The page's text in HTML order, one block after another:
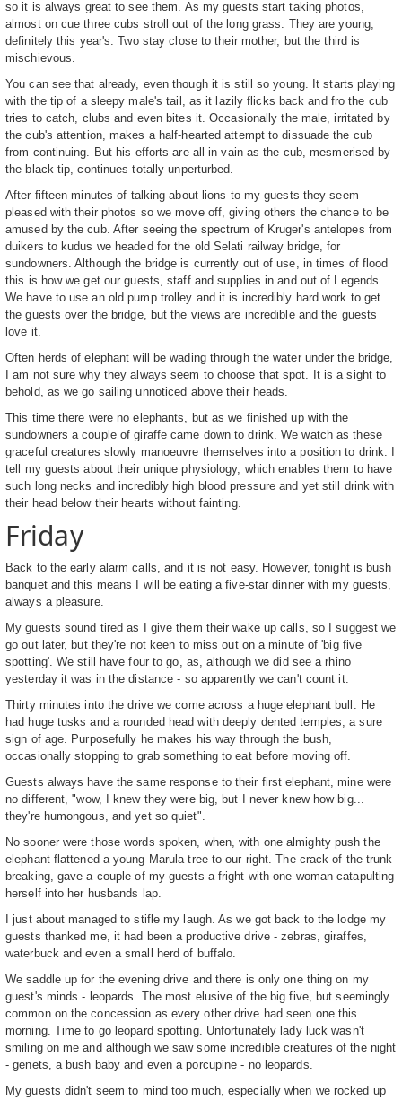
so it is always great to see them. As my guests start taking photos,
almost on cue three cubs stroll out of the long grass. They are young,
definitely this year's. Two stay close to their mother, but the third is
mischievous.
You can see that already, even though it is still so young. It starts playing
with the tip of a sleepy male's tail, as it lazily flicks back and fro the cub
tries to catch, clubs and even bites it. Occasionally the male, irritated by
the cub's attention, makes a half-hearted attempt to dissuade the cub
from continuing. But his efforts are all in vain as the cub, mesmerised by
the black tip, continues totally unperturbed.
After fifteen minutes of talking about lions to my guests they seem
pleased with their photos so we move off, giving others the chance to be
amused by the cub. After seeing the spectrum of Kruger's antelopes from
duikers to kudus we headed for the old Selati railway bridge, for
sundowners. Although the bridge is currently out of use, in times of flood
this is how we get our guests, staff and supplies in and out of Legends.
We have to use an old pump trolley and it is incredibly hard work to get
the guests over the bridge, but the views are incredible and the guests
love it.
Often herds of elephant will be wading through the water under the bridge,
I am not sure why they always seem to choose that spot. It is a sight to
behold, as we go sailing unnoticed above their heads.
This time there were no elephants, but as we finished up with the
sundowners a couple of giraffe came down to drink. We watch as these
graceful creatures slowly manoeuvre themselves into a position to drink. I
tell my guests about their unique physiology, which enables them to have
such long necks and incredibly high blood pressure and yet still drink with
their head below their hearts without fainting.
Friday
Back to the early alarm calls, and it is not easy. However, tonight is bush
banquet and this means I will be eating a five-star dinner with my guests,
always a pleasure.
My guests sound tired as I give them their wake up calls, so I suggest we
go out later, but they're not keen to miss out on a minute of 'big five
spotting'. We still have four to go, as, although we did see a rhino
yesterday it was in the distance - so apparently we can't count it.
Thirty minutes into the drive we come across a huge elephant bull. He
had huge tusks and a rounded head with deeply dented temples, a sure
sign of age. Purposefully he makes his way through the bush,
occasionally stopping to grab something to eat before moving off.
Guests always have the same response to their first elephant, mine were
no different, "wow, I knew they were big, but I never knew how big...
they're humongous, and yet so quiet".
No sooner were those words spoken, when, with one almighty push the
elephant flattened a young Marula tree to our right. The crack of the trunk
breaking, gave a couple of my guests a fright with one woman catapulting
herself into her husbands lap.
I just about managed to stifle my laugh. As we got back to the lodge my
guests thanked me, it had been a productive drive - zebras, giraffes,
waterbuck and even a small herd of buffalo.
We saddle up for the evening drive and there is only one thing on my
guest's minds - leopards. The most elusive of the big five, but seemingly
common on the concession as every other drive had seen one this
morning. Time to go leopard spotting. Unfortunately lady luck wasn't
smiling on me and although we saw some incredible creatures of the night
- genets, a bush baby and even a porcupine - no leopards.
My guests didn't seem to mind too much, especially when we rocked up